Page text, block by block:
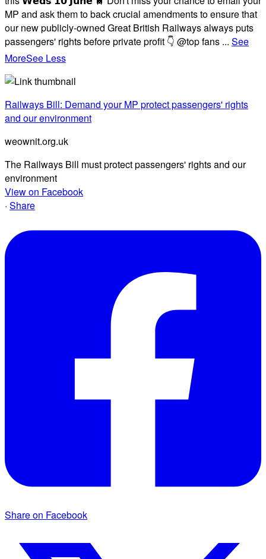
MP and ask them to back crucial amendments to ensure that
our new publicly-owned Great British Railways always puts
passengers' rights before private profit 👇 @top fans ... See
MoreSee Less
Railways Bill: Demand your MP protect passengers' rights
and our environment
weownit.org.uk
The Railways Bill must protect passengers' rights and our
environment
View on Facebook
· Share
Share on Facebook